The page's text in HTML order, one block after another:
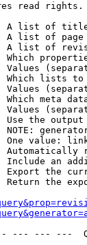
read rights.
A list of
A list of page
A list of
Which
Values
Which lists to
Values
Which meta
Values
Use the
NOTE:
One value:
Automatically
Include an
Export the
Return the
--- --- ---